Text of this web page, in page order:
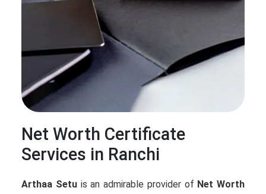
Net Worth Certificate
Services in Ranchi
Arthaa Setuis an admirable provider of Net Worth